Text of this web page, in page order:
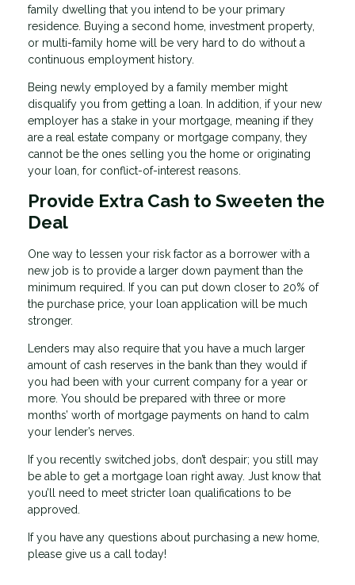
family dwelling that you intend to be your primary
residence. Buying a second home, investment property,
or multi-family home will be very hard to do without a
continuous employment history.
Being newly employed by a family member might
disqualify you from getting a loan. In addition, if your new
employer has a stake in your mortgage, meaning if they
are a real estate company or mortgage company, they
cannot be the ones selling you the home or originating
your loan, for conflict-of-interest reasons.
Provide Extra Cash to Sweeten the
Deal
One way to lessen your risk factor as a borrower with a
new job is to provide a larger down payment than the
minimum required. If you can put down closer to 20% of
the purchase price, your loan application will be much
stronger.
Lenders may also require that you have a much larger
amount of cash reserves in the bank than they would if
you had been with your current company for a year or
more. You should be prepared with three or more
months’ worth of mortgage payments on hand to calm
your lender’s nerves.
If you recently switched jobs, don’t despair; you still may
be able to get a mortgage loan right away. Just know that
you’ll need to meet stricter loan qualifications to be
approved.
If you have any questions about purchasing a new home,
please give us a call today!